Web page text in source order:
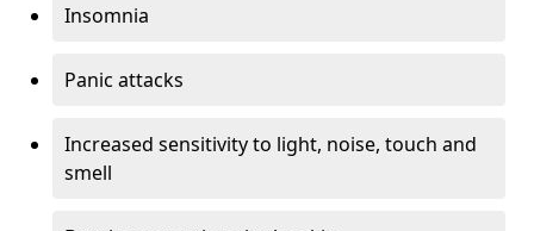
Insomnia
Panic attacks
Increased sensitivity to light, noise, touch and
smell